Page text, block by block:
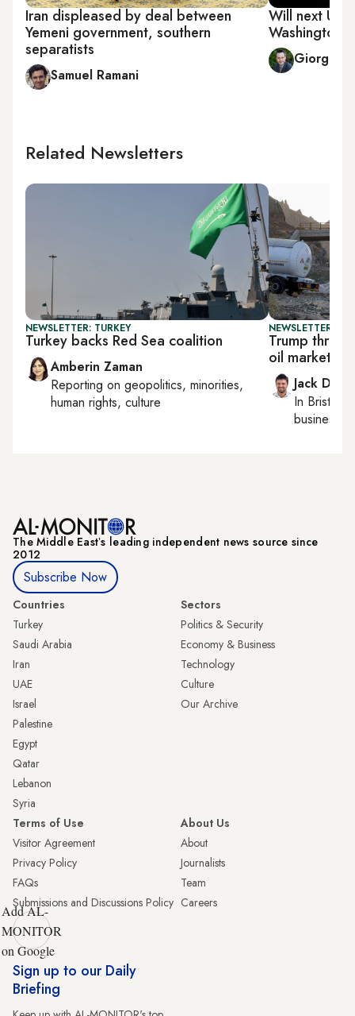
Iran displeased by deal between
Yemeni government, southern
separatists
Samuel Ramani
Will next US
Giorgio
Related Newsletters
NEWSLETTER: TURKEY
Turkey backs Red Sea coalition
Amberin Zaman
Reporting on geopolitics, minorities,
human rights, culture
NEWSLETTER:
Trump
oil markets
Jack
In Bristol
business,
The Middle Eastʼs leading independent news source since
2012
Subscribe Now
Countries
Turkey
Saudi Arabia
Iran
UAE
Israel
Palestine
Egypt
Qatar
Lebanon
Syria
Sectors
Politics & Security
Economy & Business
Technology
Culture
Our Archive
Terms of Use
Visitor Agreement
Privacy Policy
FAQs
Submissions and Discussions Policy
About Us
About
Journalists
Team
Careers
Add AL-
MONITOR
on Google
Sign up to our Daily
Briefing